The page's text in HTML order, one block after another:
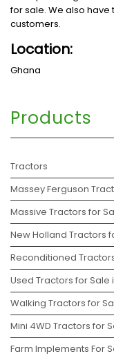
for sale. We also
customers.
Location:
Ghana
Products
Tractors
Massey Ferguson
Massive Tractors for
New Holland Tractors
Reconditioned
Used Tractors for Sale
Walking Tractors for
Mini 4WD Tractors for
Farm Implements For